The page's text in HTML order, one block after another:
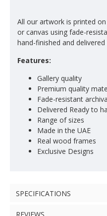
All our artwork is printed
or canvas using fade-
hand-finished and
Features:
Gallery quality
Premium quality
Fade-resistant
Delivered Ready to
Range of sizes
Made in the UAE
Real wood frames
Exclusive Designs
SPECIFICATIONS